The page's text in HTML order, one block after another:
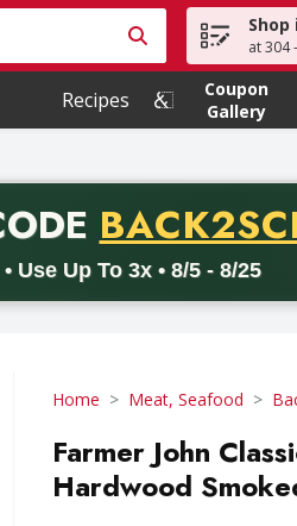
for items. Type your
Shop
at 304
Recipes
Coupon
Gallery
PROMO
Use Up To 3x • 8/5 - 8/25
delivery orders with a
Home Meat, Seafood
Farmer John
Hardwood